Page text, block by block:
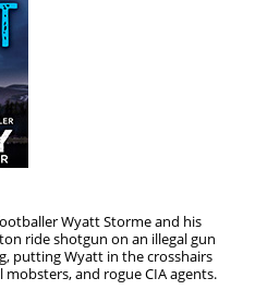
Wyatt Storme and his
ride shotgun on an illegal gun
putting Wyatt in the crosshairs
and rogue CIA agents.